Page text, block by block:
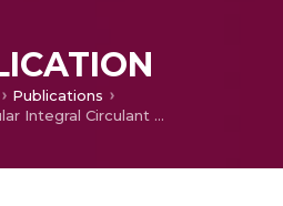
Publications
Strongly Regular Integral Circulant Graphs and Their Energies